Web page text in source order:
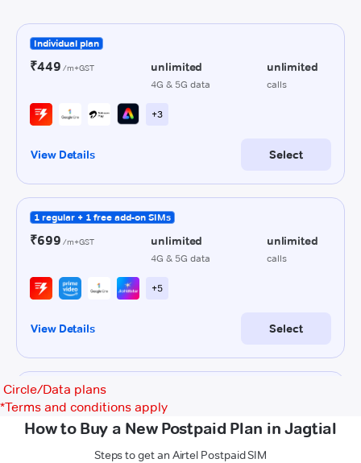
Circle/Data plans
*Terms and conditions apply
How to Buy a New Postpaid Plan in Jagtial
Steps to get an Airtel Postpaid SIM